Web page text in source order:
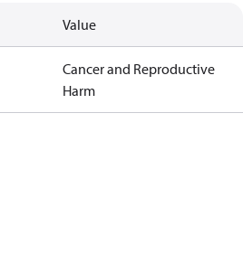
Value
Cancer and Reproductive
Harm